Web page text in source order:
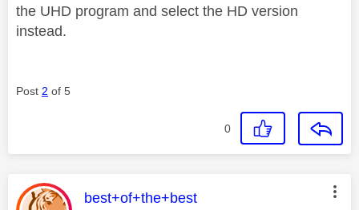
the UHD program and select the HD version
instead.
Post 2 of 5
0
This message was authored by:
best+of+the+best